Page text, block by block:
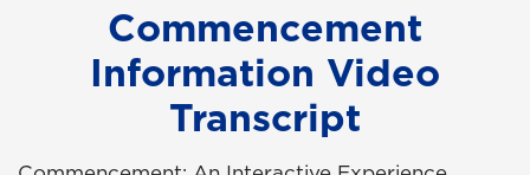
Commencement
Information Video
Transcript